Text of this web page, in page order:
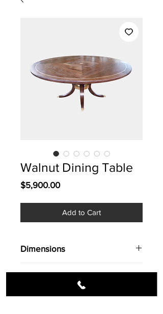
Walnut Dining Table
$5,900.00Price
Add to Cart
Dimensions
Walnut Dining Table / Seats 10 / Rich